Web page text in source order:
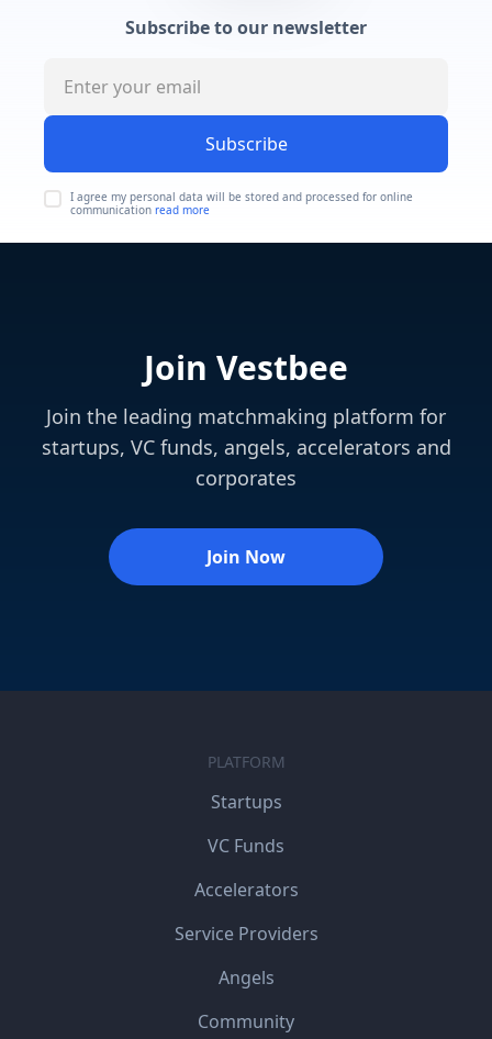
Subscribe to our newsletter
Subscribe
I agree my personal data will be stored and processed for online
communication read more
Join Vestbee
Join the leading matchmaking platform for
startups, VC funds, angels, accelerators and
corporates
Join Now
PLATFORM
Startups
VC Funds
Accelerators
Service Providers
Angels
Community